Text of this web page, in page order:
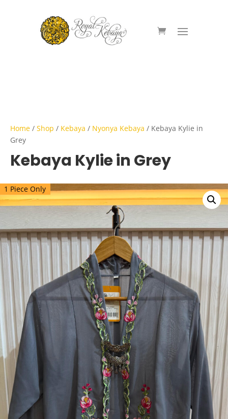
Home / Shop / Kebaya / Nyonya Kebaya / Kebaya Kylie in
Grey
Kebaya Kylie in Grey
1 Piece Only